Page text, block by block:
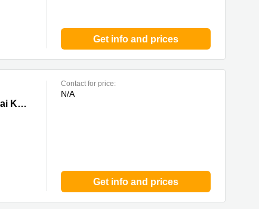
Get info and prices
Tower 1 & 2, Lee Garden Eight, 8 Caroline Hill Road, Causeway Bay, 0 Sai Kung
Contact for price:
N/A
Get info and prices